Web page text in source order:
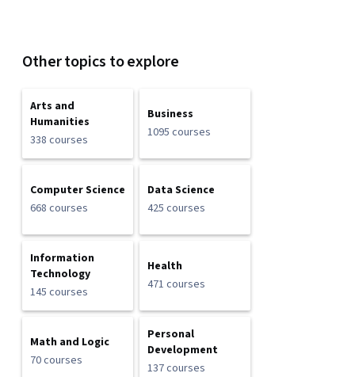
Other topics to explore
Arts and
Humanities
338 courses
Business
1095 courses
Computer Science
668 courses
Data Science
425 courses
Information
Technology
145 courses
Health
471 courses
Math and Logic
70 courses
Personal
Development
137 courses